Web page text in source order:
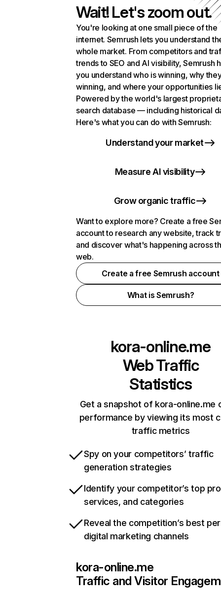
Wait! Let's zoom out.
You're looking at one small piece of the
internet. Semrush lets you understand
whole market. From competitors and
trends to SEO and AI visibility, Semrush
you understand who is winning, why
winning, and where your opportunities
Powered by the world's largest
search database — including historical
Here's what you can do with Semrush:
Understand your market
Measure AI visibility
Grow organic traffic
Want to explore more? Create a free
account to research any website, track
and discover what's happening across
web.
Create a free Semrush account
What is Semrush?
kora-online.me
Web Traffic
Statistics
Get a snapshot of kora-online.me
performance by viewing its most
traffic metrics
Spy on your competitors’ traffic
generation strategies
Identify your competitor’s top
services, and categories
Reveal the competition’s best
digital marketing channels
kora-online.me
Traffic and Visitor